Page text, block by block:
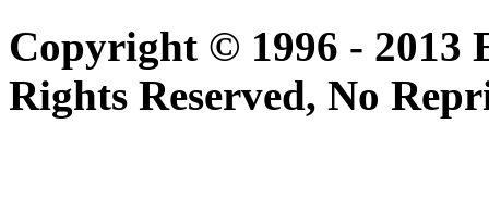
Copyright © 1996 - 2013
Rights Reserved, No